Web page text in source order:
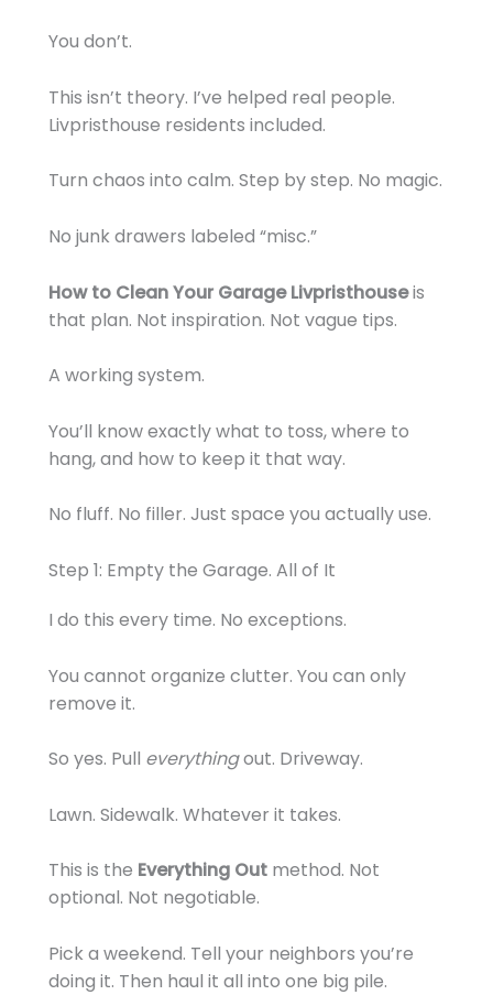
You don’t.
This isn’t theory. I’ve helped real people.
Livpristhouse residents included.
Turn chaos into calm. Step by step. No magic.
No junk drawers labeled “misc.”
How to Clean Your Garage Livpristhouseis
that plan. Not inspiration. Not vague tips.
A working system.
You’ll know exactly what to toss, where to
hang, and how to keep it that way.
No fluff. No filler. Just space you actually use.
Step 1: Empty the Garage. All of It
I do this every time. No exceptions.
You cannot organize clutter. You can only
remove it.
So yes. Pull everythingout. Driveway.
Lawn. Sidewalk. Whatever it takes.
This is the Everything Out method. Not
optional. Not negotiable.
Pick a weekend. Tell your neighbors you’re
doing it. Then haul it all into one big pile.